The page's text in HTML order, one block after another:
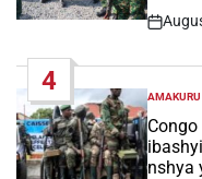
Post
4
POSTED
IN
AMAKURU
nshya